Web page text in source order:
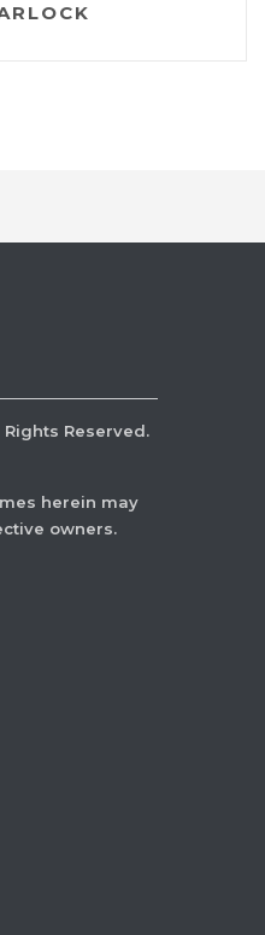
Rights Reserved.
herein may
owners.